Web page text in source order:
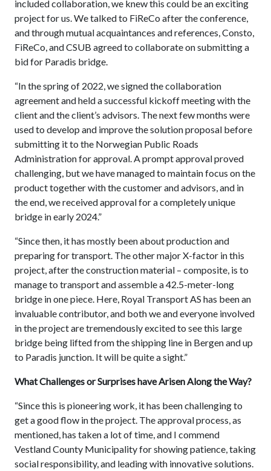
included collaboration, we knew this could be an exciting
project for us. We talked to FiReCo after the conference,
and through mutual acquaintances and references, Consto,
FiReCo, and CSUB agreed to collaborate on submitting a
bid for Paradis bridge.
“In the spring of 2022, we signed the collaboration
agreement and held a successful kickoff meeting with the
client and the client’s advisors. The next few months were
used to develop and improve the solution proposal before
submitting it to the Norwegian Public Roads
Administration for approval. A prompt approval proved
challenging, but we have managed to maintain focus on the
product together with the customer and advisors, and in
the end, we received approval for a completely unique
bridge in early 2024.”
“Since then, it has mostly been about production and
preparing for transport. The other major X-factor in this
project, after the construction material – composite, is to
manage to transport and assemble a 42.5-meter-long
bridge in one piece. Here, Royal Transport AS has been an
invaluable contributor, and both we and everyone involved
in the project are tremendously excited to see this large
bridge being lifted from the shipping line in Bergen and up
to Paradis junction. It will be quite a sight.”
What Challenges or Surprises have Arisen Along the Way?
“Since this is pioneering work, it has been challenging to
get a good flow in the project. The approval process, as
mentioned, has taken a lot of time, and I commend
Vestland County Municipality for showing patience, taking
social responsibility, and leading with innovative solutions.